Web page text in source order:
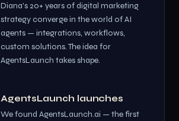
Diana's 20+ years of digital marketing
strategy converge in the world of AI
agents — integrations, workflows,
custom solutions. The idea for
AgentsLaunch takes shape.
AgentsLaunch launches
We found AgentsLaunch.ai — the first